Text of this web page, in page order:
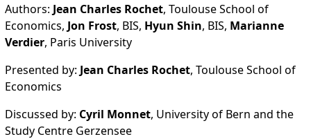
Authors: Jean Charles Rochet, Toulouse School of
Economics, Jon Frost, BIS, Hyun Shin, BIS, Marianne
Verdier, Paris University
Presented by: Jean Charles Rochet, Toulouse School of
Economics
Discussed by: Cyril Monnet, University of Bern and the
Study Centre Gerzensee